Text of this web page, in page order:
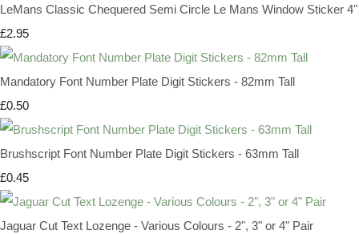
LeMans Classic Chequered Semi Circle Le Mans Window Sticker 4"
£2.95
Mandatory Font Number Plate Digit Stickers - 82mm Tall
£0.50
Brushscript Font Number Plate Digit Stickers - 63mm Tall
£0.45
Jaguar Cut Text Lozenge - Various Colours - 2", 3" or 4" Pair